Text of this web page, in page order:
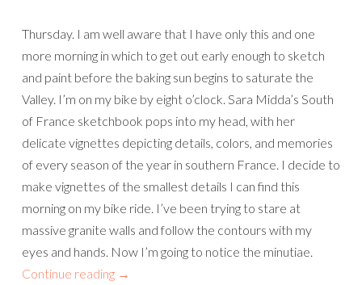
Thursday. I am well aware that I have only this and one
more morning in which to get out early enough to sketch
and paint before the baking sun begins to saturate the
Valley. I’m on my bike by eight o’clock. Sara Midda’s South
of France sketchbook pops into my head, with her
delicate vignettes depicting details, colors, and memories
of every season of the year in southern France. I decide to
make vignettes of the smallest details I can find this
morning on my bike ride. I’ve been trying to stare at
massive granite walls and follow the contours with my
eyes and hands. Now I’m going to notice the minutiae.
Continue reading →